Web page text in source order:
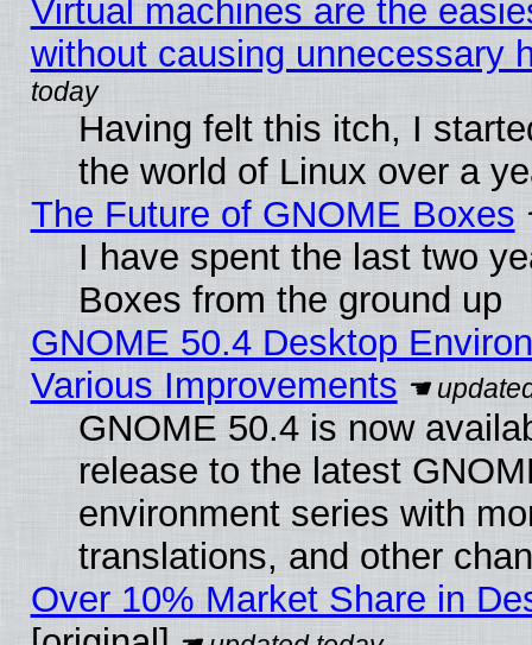
Virtual machines are the
without causing unnecessary
Having felt this itch, I
the world of Linux over a
The Future of GNOME Boxes
I have spent the last two
Boxes from the ground up
GNOME 50.4 Desktop
Various Improvements
GNOME 50.4 is now
release to the latest
environment series with
translations, and other
Over 10% Market Share in